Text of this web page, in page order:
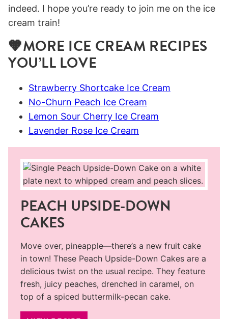
indeed. I hope you’re ready to join me on the ice
cream train!
🧡MORE ICE CREAM RECIPES
YOU’LL LOVE
Strawberry Shortcake Ice Cream
No-Churn Peach Ice Cream
Lemon Sour Cherry Ice Cream
Lavender Rose Ice Cream
PEACH UPSIDE-DOWN
CAKES
Move over, pineapple—there’s a new fruit cake
in town! These Peach Upside-Down Cakes are a
delicious twist on the usual recipe. They feature
fresh, juicy peaches, drenched in caramel, on
top of a spiced buttermilk-pecan cake.